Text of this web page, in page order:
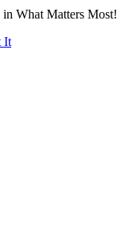
What Matters Most!
It